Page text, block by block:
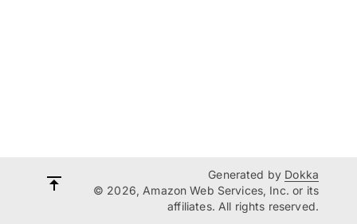
Generated by Dokka
© 2026, Amazon Web Services, Inc. or its
affiliates. All rights reserved.